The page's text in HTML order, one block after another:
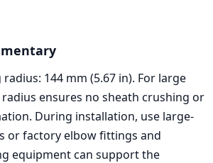
144 mm (5.67 in). For large
ensures no sheath crushing or
During installation, use large-
or factory elbow fittings and
equipment can support the